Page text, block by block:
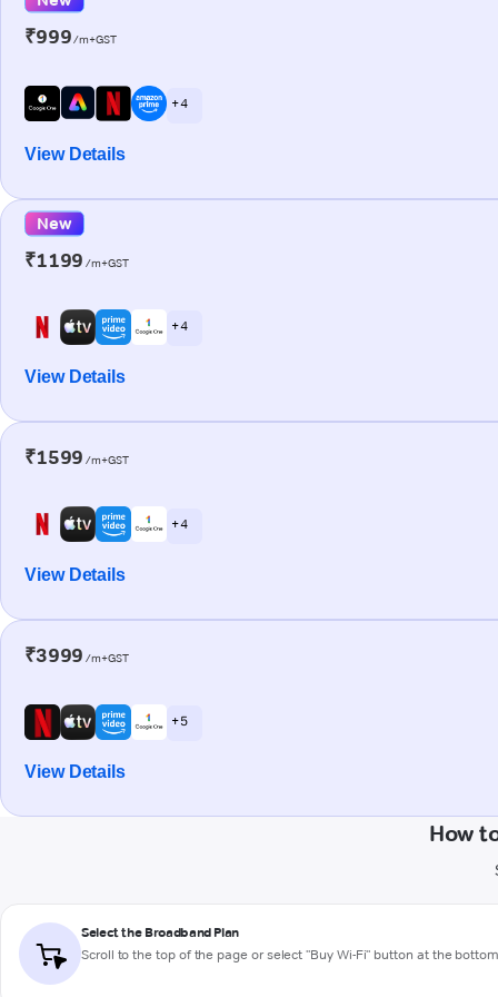
₹999/m+GST
+ 4
View Details
New
₹1199 /m+GST
+ 4
View Details
₹1599 /m+GST
+ 4
View Details
₹3999 /m+GST
+ 5
View Details
How
Select the Broadband Plan
Scroll to the top of the page or select "Buy Wi-Fi" button at the